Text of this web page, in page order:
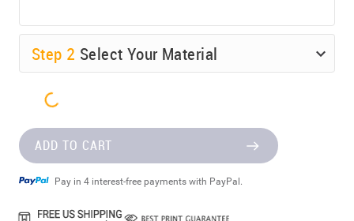
Step 2 Select Your Material
ADD TO CART
Pay in 4 interest-free payments with PayPal.